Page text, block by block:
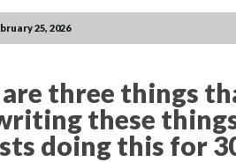
25, 2026
three things
these
doing this for